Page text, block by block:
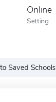
Online
Setting
Saved Schools